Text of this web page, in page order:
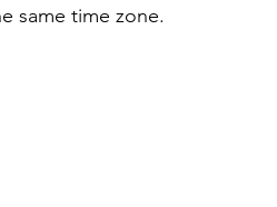
same time zone.